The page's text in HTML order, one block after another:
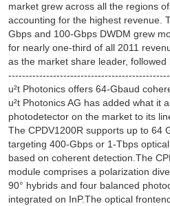
market grew across all the regions
accounting for the highest revenue.
Gbps and 100-Gbps DWDM grew
for nearly one-third of all 2011
as the market share leader,
u²t Photonics offers 64-Gbaud
u²t Photonics AG has added what it
photodetector on the market to its
The CPDV1200R supports up to 64
targeting 400-Gbps or 1-Tbps
based on coherent detection.The
module comprises a polarization
90° hybrids and four balanced
integrated on InP.The optical